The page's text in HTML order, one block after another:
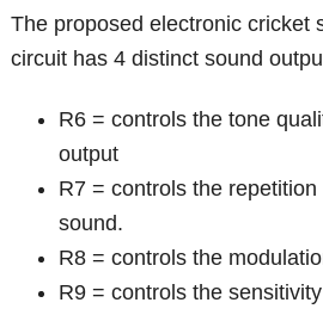
The proposed electronic cricket
circuit has 4 distinct sound
R6 = controls the tone
output
R7 = controls the
sound.
R8 = controls the
R9 = controls the